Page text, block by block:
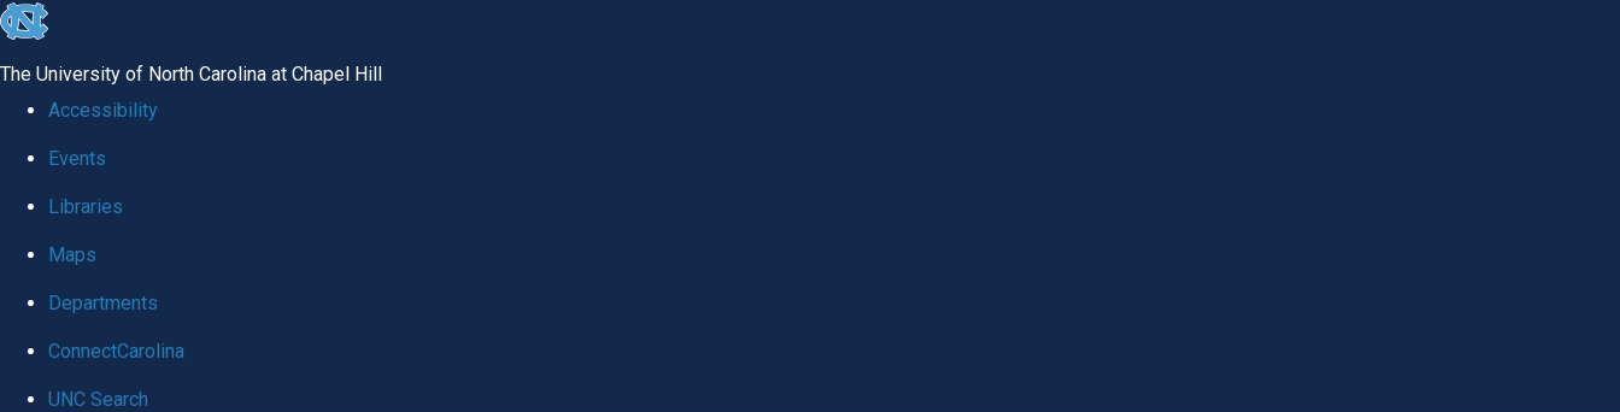
skip to the end of the global utility bar
The University of North Carolina at Chapel Hill
Accessibility
Events
Libraries
Maps
Departments
ConnectCarolina
UNC Search